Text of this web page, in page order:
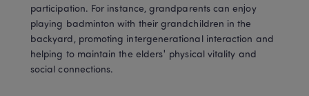
participation. For instance, grandparents can enjoy
playing badminton with their grandchildren in the
backyard, promoting intergenerational interaction and
helping to maintain the elders' physical vitality and
social connections.